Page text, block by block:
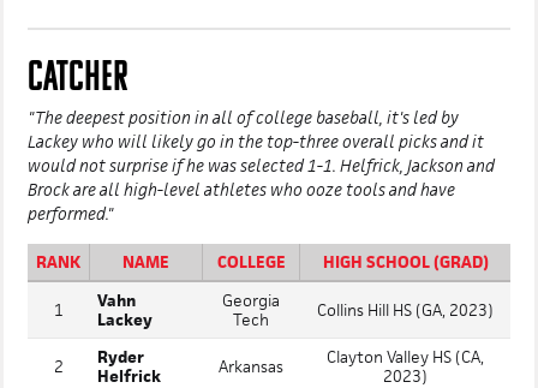
CATCHER
"The deepest position in all of college baseball, it's led by
Lackey who will likely go in the top-three overall picks and it
would not surprise if he was selected 1-1. Helfrick, Jackson and
Brock are all high-level athletes who ooze tools and have
performed."
RANK NAME COLLEGE HIGH SCHOOL (GRAD)
1
Vahn
Lackey
Georgia
Tech
Collins Hill HS (GA, 2023)
2
Ryder
Helfrick
Arkansas
Clayton Valley HS (CA,
2023)